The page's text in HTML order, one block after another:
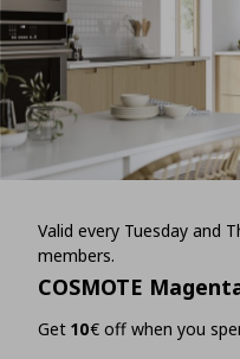
Valid every Tuesday and
members.
COSMOTE
Get 10€ off when you